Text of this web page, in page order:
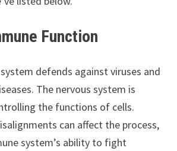
Function
defends against viruses and
The nervous system is
the functions of cells.
can affect the process,
system’s ability to fight